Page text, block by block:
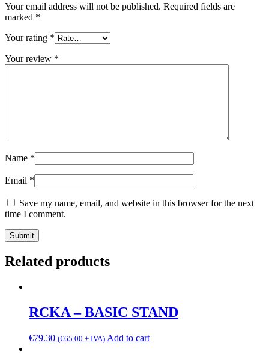
Your email address will not be published. Required fields are
marked *
Your rating *
Your review *
Name *
Email *
Save my name, email, and website in this browser for the next
time I comment.
Related products
RCKA – BASIC STAND
€79.30 (€65.00 + IVA) Add to cart